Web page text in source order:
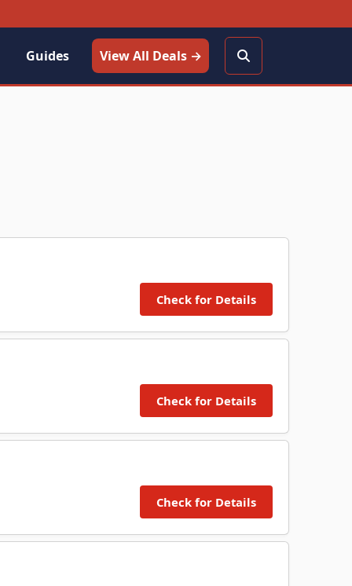
Guides View All Deals →
Check for Details
Check for Details
Check for Details